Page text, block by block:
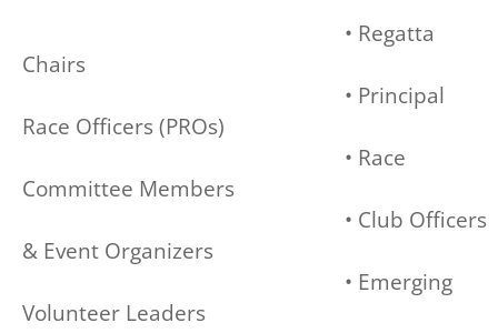
• Regatta
Chairs
• Principal
Race Officers (PROs)
• Race
Committee Members
• Club Officers
& Event Organizers
• Emerging
Volunteer Leaders